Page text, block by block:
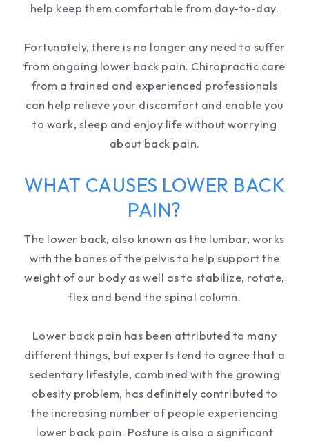
help keep them comfortable from day-to-day.
Fortunately, there is no longer any need to suffer
from ongoing lower back pain. Chiropractic care
from a trained and experienced professionals
can help relieve your discomfort and enable you
to work, sleep and enjoy life without worrying
about back pain.
WHAT CAUSES LOWER BACK
PAIN?
The lower back, also known as the lumbar, works
with the bones of the pelvis to help support the
weight of our body as well as to stabilize, rotate,
flex and bend the spinal column.
Lower back pain has been attributed to many
different things, but experts tend to agree that a
sedentary lifestyle, combined with the growing
obesity problem, has definitely contributed to
the increasing number of people experiencing
lower back pain. Posture is also a significant